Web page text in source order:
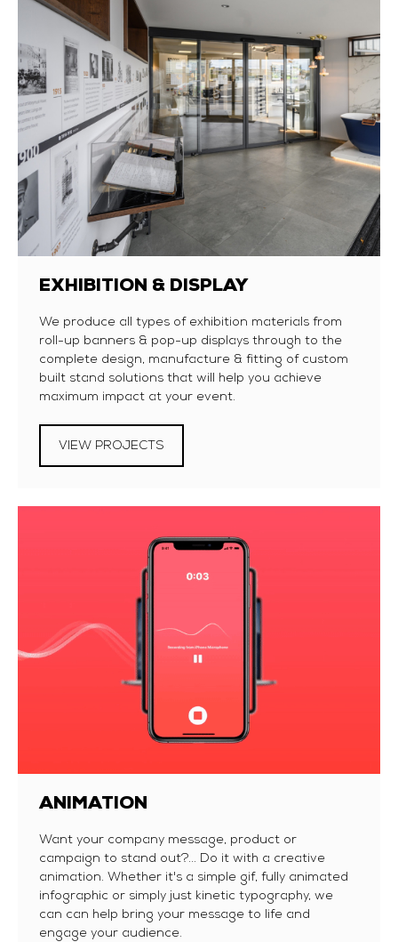
EXHIBITION & DISPLAY
We produce all types of exhibition materials from
roll-up banners & pop-up displays through to the
complete design, manufacture & fitting of custom
built stand solutions that will help you achieve
maximum impact at your event.
VIEW PROJECTS
ANIMATION
Want your company message, product or
campaign to stand out?... Do it with a creative
animation. Whether it's a simple gif, fully animated
infographic or simply just kinetic typography, we
can can help bring your message to life and
engage your audience.